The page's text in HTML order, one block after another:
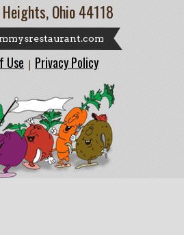
Ohio 44118
Use | Privacy Policy